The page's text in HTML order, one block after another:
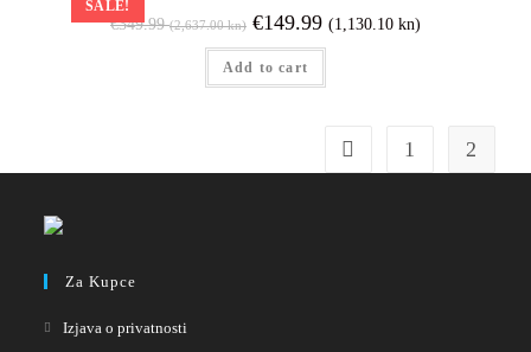
SALE!
€349.99 (2,637.00 kn) €149.99 (1,130.10 kn)
Add to cart
1 2
Za Kupce
Izjava o privatnosti